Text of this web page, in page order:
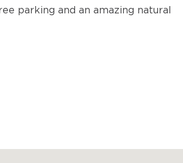
parking and an amazing natural